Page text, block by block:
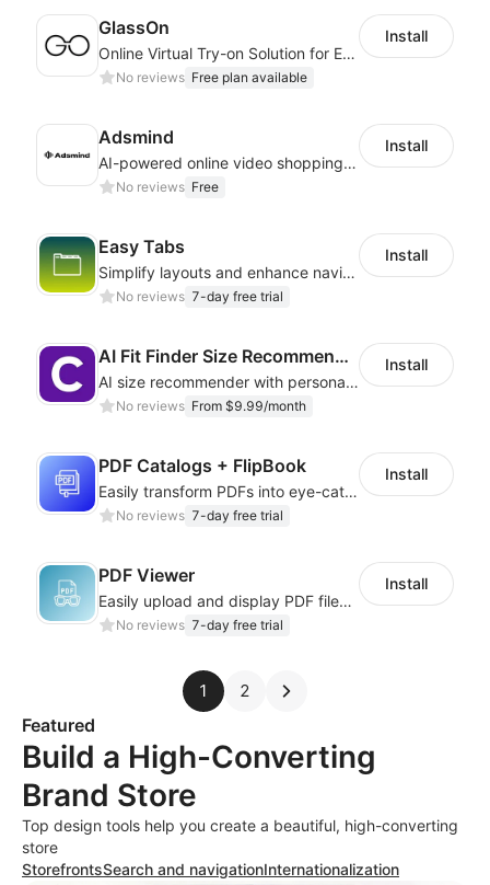
GlassOn
Online Virtual Try-on Solution for Every Eyewear Retailers
No reviews Free plan available
Install
Adsmind
AI-powered online video shopping plugin
No reviews Free
Install
Easy Tabs
Simplify layouts and enhance navigation with dynamic tab designs.
No reviews 7-day free trial
Install
AI Fit Finder Size Recommender
AI size recommender with personalized size recommendations
No reviews From $9.99/month
Install
PDF Catalogs + FlipBook
Easily transform PDFs into eye-catching flipbooks for brochures and catalogs.
No reviews 7-day free trial
Install
PDF Viewer
Easily upload and display PDF files on your site
No reviews 7-day free trial
Install
1 2
Featured
Build a High-Converting
Brand Store
Top design tools help you create a beautiful, high-converting
store
StorefrontsSearch and navigationInternationalization